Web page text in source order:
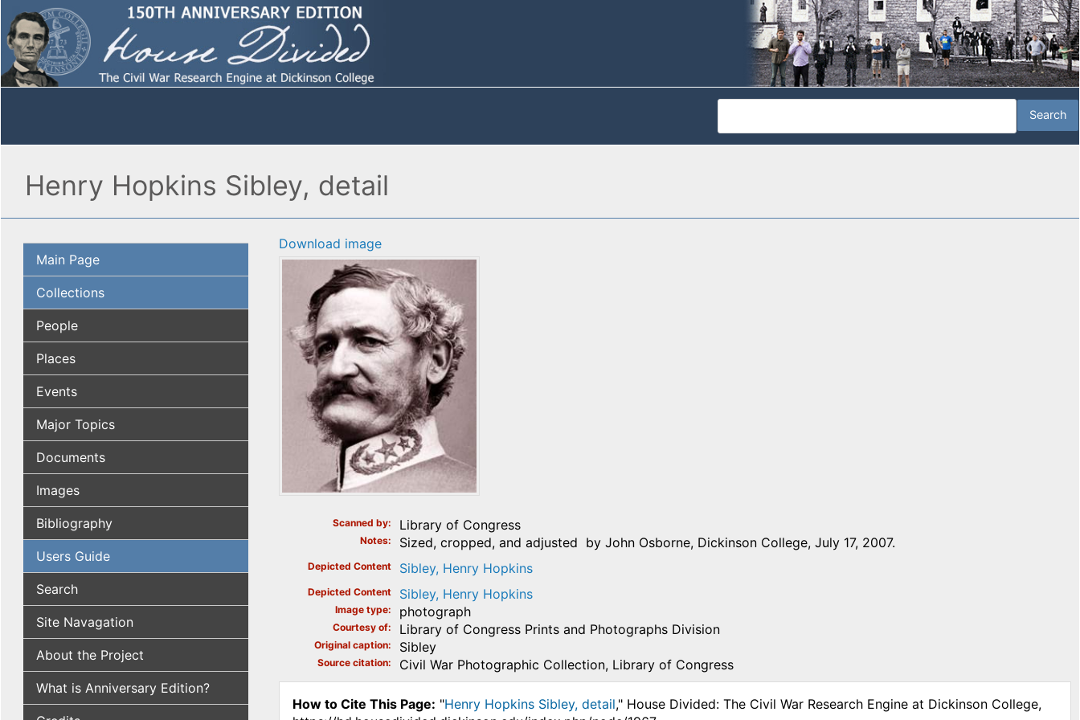
Henry Hopkins Sibley, detail
Main Page
Collections
People
Places
Events
Major Topics
Documents
Images
Bibliography
Users Guide
Search
Site Navagation
About the Project
What is Anniversary Edition?
Download image
Scanned by Library of Congress
Notes Sized, cropped, and adjusted by John Osborne, Dickinson College, July 17, 2007.
Depicted Content Sibley, Henry Hopkins
Depicted Content Sibley, Henry Hopkins
Image type photograph
Courtesy of Library of Congress Prints and Photographs Division
Original caption Sibley
Source citation Civil War Photographic Collection, Library of Congress
How to Cite This Page: "Henry Hopkins Sibley, detail," House Divided: The Civil War Research Engine at Dickinson College,